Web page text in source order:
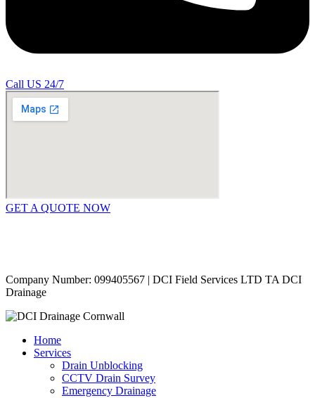
Call US 24/7
GET A QUOTE NOW
Company Number: 099405567 | DCI Field Services LTD TA DCI
Drainage
Home
Services
Drain Unblocking
CCTV Drain Survey
Emergency Drainage